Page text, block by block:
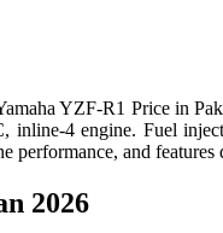
YZF-R1 Price in
4 engine. Fuel
performance, and features
2026